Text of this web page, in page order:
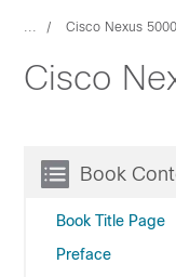
... Cisco Nexus
Cisco
Book
Book Title Page
Preface